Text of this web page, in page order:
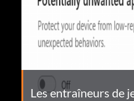
Les entraîneurs de